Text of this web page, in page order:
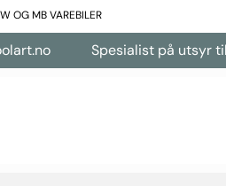
OG MB VAREBILER
Spesialist på utsyr til varebiler